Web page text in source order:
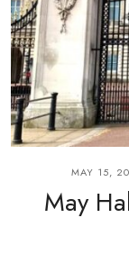
MAY 15,
May